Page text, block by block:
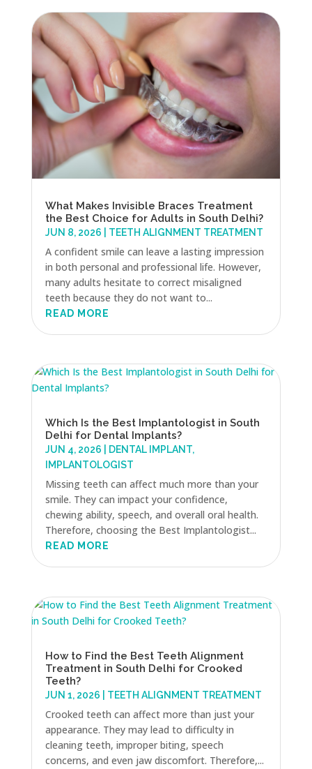
What Makes Invisible Braces Treatment
the Best Choice for Adults in South Delhi?
JUN 8, 2026 TEETH ALIGNMENT TREATMENT
A confident smile can leave a lasting impression
in both personal and professional life. However,
many adults hesitate to correct misaligned
teeth because they do not want to...
READ MORE
Which Is the Best Implantologist in South
Delhi for Dental Implants?
JUN 4, 2026 DENTAL IMPLANT,
IMPLANTOLOGIST
Missing teeth can affect much more than your
smile. They can impact your confidence,
chewing ability, speech, and overall oral health.
Therefore, choosing the Best Implantologist...
READ MORE
How to Find the Best Teeth Alignment
Treatment in South Delhi for Crooked
Teeth?
JUN 1, 2026 TEETH ALIGNMENT TREATMENT
Crooked teeth can affect more than just your
appearance. They may lead to difficulty in
cleaning teeth, improper biting, speech
concerns, and even jaw discomfort. Therefore,...